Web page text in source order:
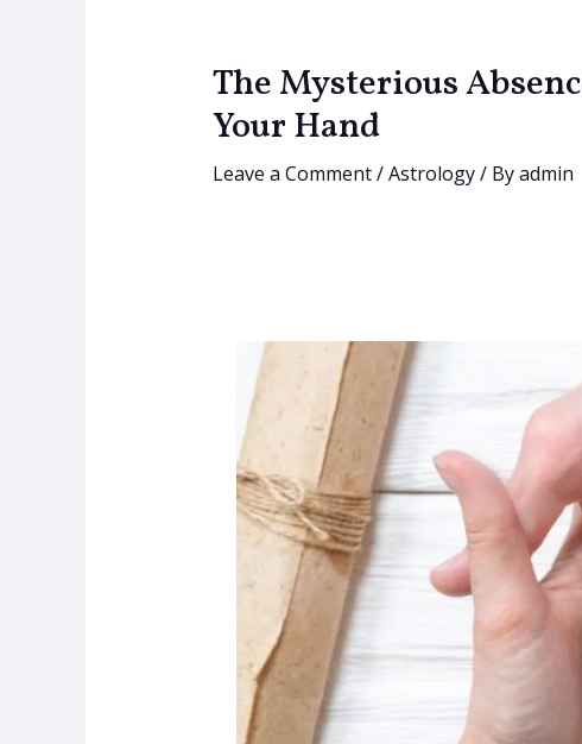
The Mysterious
Your Hand
Leave a Comment/Astrology/ Byadmin